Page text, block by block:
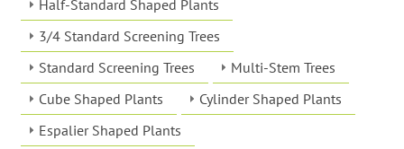
Half-Standard Shaped Plants
3/4 Standard Screening Trees
Standard Screening Trees
Multi-Stem Trees
Cube Shaped Plants
Cylinder Shaped Plants
Espalier Shaped Plants